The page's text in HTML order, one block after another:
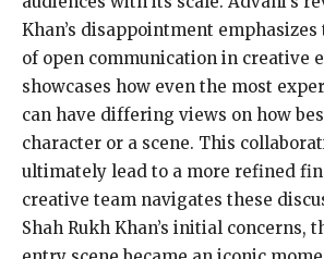
Khan’s disappointment
of open communication in creative
showcases how even the most
can have differing views on how
character or a scene. This
ultimately lead to a more refined
creative team navigates these
Shah Rukh Khan’s initial concerns,